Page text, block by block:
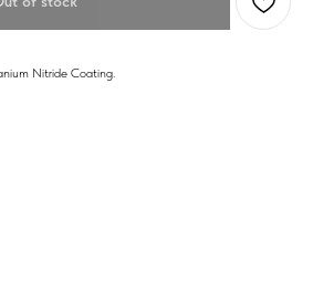
Nitride Coating.